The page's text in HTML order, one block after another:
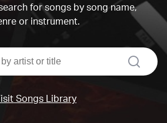
for songs by song name,
or instrument.
search
Songs Library